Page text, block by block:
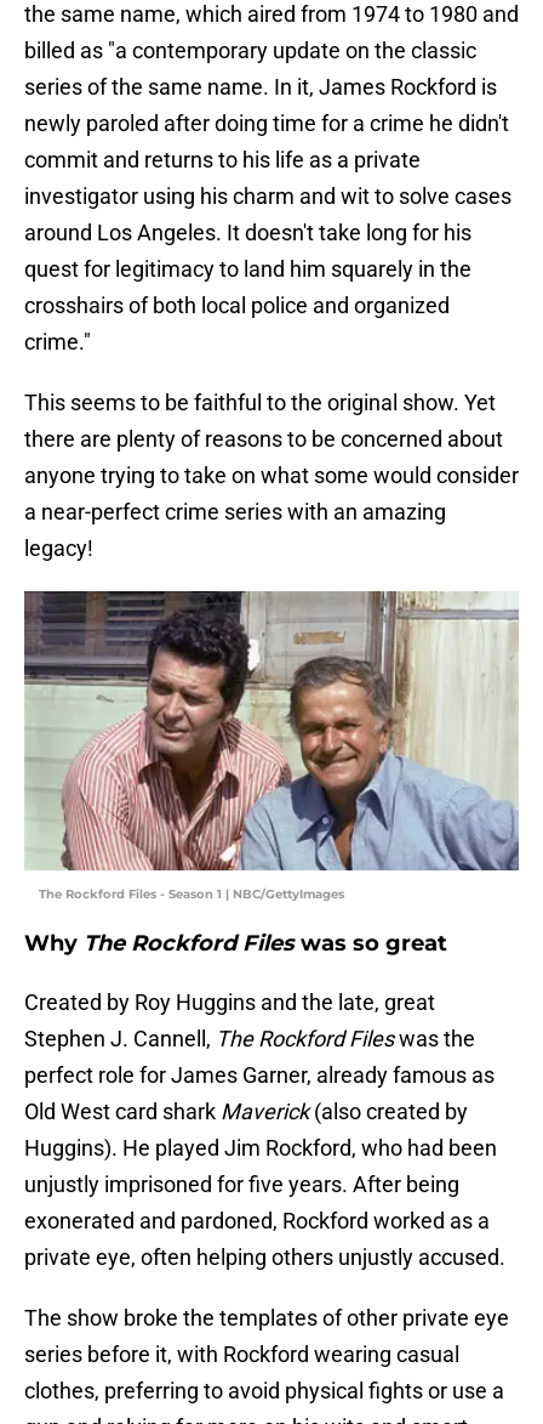
the same name, which aired from 1974 to 1980 and
billed as "a contemporary update on the classic
series of the same name. In it, James Rockford is
newly paroled after doing time for a crime he didn't
commit and returns to his life as a private
investigator using his charm and wit to solve cases
around Los Angeles. It doesn't take long for his
quest for legitimacy to land him squarely in the
crosshairs of both local police and organized
crime."
This seems to be faithful to the original show. Yet
there are plenty of reasons to be concerned about
anyone trying to take on what some would consider
a near-perfect crime series with an amazing
legacy!
The Rockford Files - Season 1 | NBC/GettyImages
Why The Rockford Fileswas so great
Created by Roy Huggins and the late, great
Stephen J. Cannell, The Rockford Fileswas the
perfect role for James Garner, already famous as
Old West card shark Maverick(also created by
Huggins). He played Jim Rockford, who had been
unjustly imprisoned for five years. After being
exonerated and pardoned, Rockford worked as a
private eye, often helping others unjustly accused.
The show broke the templates of other private eye
series before it, with Rockford wearing casual
clothes, preferring to avoid physical fights or use a